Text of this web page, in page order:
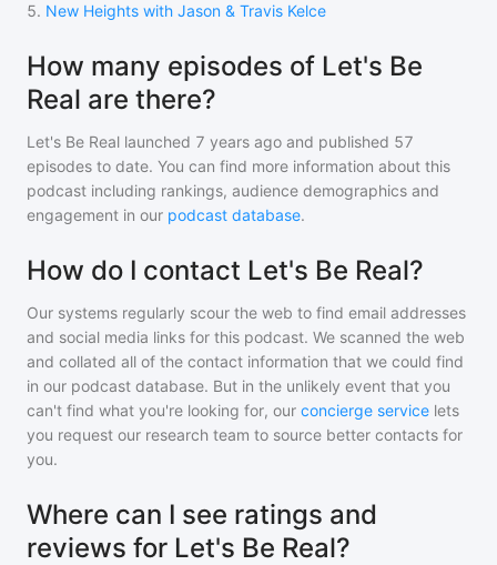
5. New Heights with Jason & Travis Kelce
How many episodes of Let's Be
Real are there?
Let's Be Real launched 7 years ago and published 57
episodes to date. You can find more information about this
podcast including rankings, audience demographics and
engagement in our podcast database.
How do I contact Let's Be Real?
Our systems regularly scour the web to find email addresses
and social media links for this podcast. We scanned the web
and collated all of the contact information that we could find
in our podcast database. But in the unlikely event that you
can't find what you're looking for, our concierge service lets
you request our research team to source better contacts for
you.
Where can I see ratings and
reviews for Let's Be Real?